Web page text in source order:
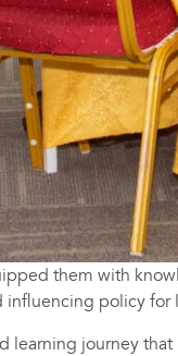
them with
policy for
journey